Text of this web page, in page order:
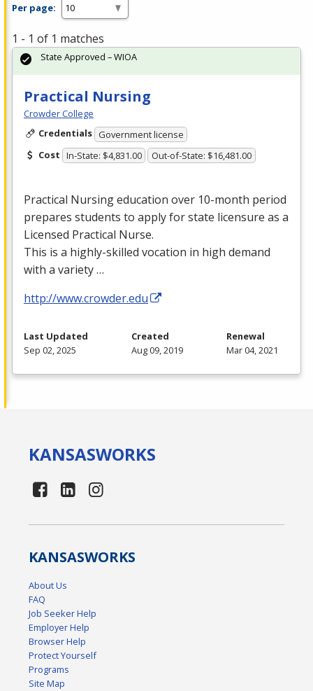
Per page:
1 - 1 of 1 matches
Practical Nursing
Crowder College
Credentials Government license
Cost In-State: $4,831.00 Out-of-State: $16,481.00
Practical Nursing education over 10-month period
prepares students to apply for state licensure as a
Licensed Practical Nurse.
This is a highly-skilled vocation in high demand
with a variety …
http://www.crowder.edu
State Approved – WIOA
Last Updated
Sep 02, 2025
Created
Aug 09, 2019
Renewal
Mar 04, 2021
KANSASWORKS
KANSASWORKS
About Us
FAQ
Job Seeker Help
Employer Help
Browser Help
Protect Yourself
Programs
Site Map